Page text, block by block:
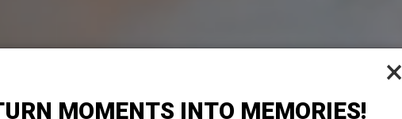
×
MOMENTS INTO MEMORIES!